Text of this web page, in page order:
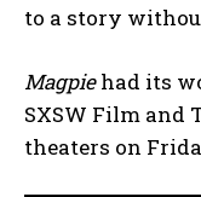
to a story
Magpiehad its
SXSW Film and
theaters on